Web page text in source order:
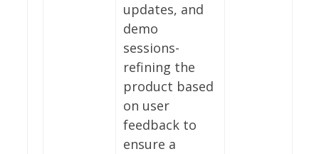
updates, and
demo
sessions-
refining the
product based
on user
feedback to
ensure a